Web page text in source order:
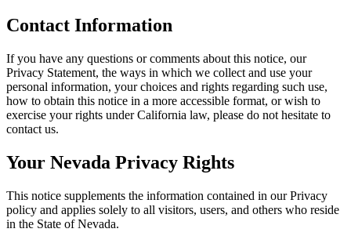
Contact Information
If you have any questions or comments about this notice, our
Privacy Statement, the ways in which we collect and use your
personal information, your choices and rights regarding such use,
how to obtain this notice in a more accessible format, or wish to
exercise your rights under California law, please do not hesitate to
contact us.
Your Nevada Privacy Rights
This notice supplements the information contained in our Privacy
policy and applies solely to all visitors, users, and others who reside
in the State of Nevada.